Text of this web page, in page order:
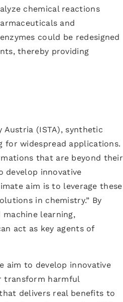
chemical reactions
and
could be redesigned
thereby providing
(ISTA), synthetic
for widespread applications.
that are beyond their
develop innovative
aim is to leverage these
in chemistry.” By
learning,
act as key agents of
aim to develop innovative
transform harmful
delivers real benefits to